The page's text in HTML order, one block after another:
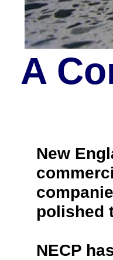
New
polished
NECP
A